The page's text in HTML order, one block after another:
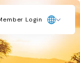
Login